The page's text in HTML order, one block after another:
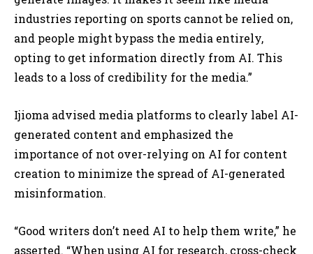
industries reporting on sports cannot be relied on,
and people might bypass the media entirely,
opting to get information directly from AI. This
leads to a loss of credibility for the media.”
Ijioma advised media platforms to clearly label AI-
generated content and emphasized the
importance of not over-relying on AI for content
creation to minimize the spread of AI-generated
misinformation.
“Good writers don’t need AI to help them write,” he
asserted. “When using AI for research, cross-check